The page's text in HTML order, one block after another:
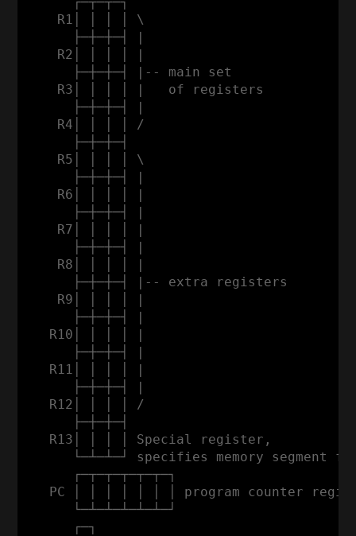
    R1│ │ │ │ \
├─┼─┼─┤ |
R2│ │ │ │ |
├─┼─┼─┤ |-- main set
R3│ │ │ │ |   of registers
├─┼─┼─┤ |
R4│ │ │ │ /
├─┼─┼─┤
R5│ │ │ │ \
├─┼─┼─┤ |
R6│ │ │ │ |
├─┼─┼─┤ |
R7│ │ │ │ |
├─┼─┼─┤ |
R8│ │ │ │ |
├─┼─┼─┤ |-- extra registers
R9│ │ │ │ |
├─┼─┼─┤ |
R10│ │ │ │ |
├─┼─┼─┤ |
R11│ │ │ │ |
├─┼─┼─┤ |
R12│ │ │ │ /
├─┼─┼─┤
   R13│ │ │ │ Special register,
└─┴─┴─┘ specifies memory segment
      ┌─┬─┬─┬─┬─┬─┐
PC │ │ │ │ │ │ │ program counter
      └─┴─┴─┴─┴─┴─┘
      ┌─┐